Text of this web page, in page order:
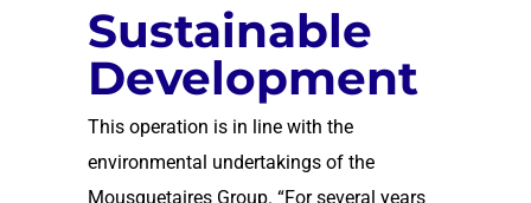
Sustainable
Development
This operation is in line with the
environmental undertakings of the
Mousquetaires Group. “For several years